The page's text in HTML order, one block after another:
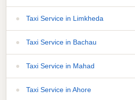
Taxi Service in Limkheda
Taxi Service in Bachau
Taxi Service in Mahad
Taxi Service in Ahore